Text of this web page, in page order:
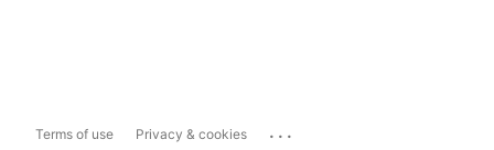
Terms of use Privacy & cookies ...